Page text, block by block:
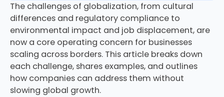
The challenges of globalization, from cultural
differences and regulatory compliance to
environmental impact and job displacement, are
now a core operating concern for businesses
scaling across borders. This article breaks down
each challenge, shares examples, and outlines
how companies can address them without
slowing global growth.